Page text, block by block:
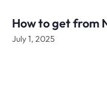
How to get from
July 1, 2025